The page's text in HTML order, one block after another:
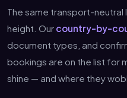
The same transport-
height. Our country-by-
document types, and
bookings are on the list for
shine — and where they